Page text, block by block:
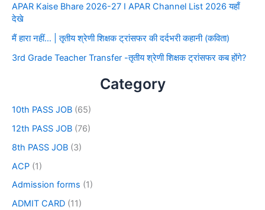
APAR Kaise Bhare 2026-27 I APAR Channel List 2026 यहाँ
देखे
मैं हारा नहीं… | तृतीय श्रेणी शिक्षक ट्रांसफर की दर्दभरी कहानी (कविता)
3rd Grade Teacher Transfer -तृतीय श्रेणी शिक्षक ट्रांसफर कब होंगे?
Category
10th PASS JOB (65)
12th PASS JOB (76)
8th PASS JOB (3)
ACP (1)
Admission forms (1)
ADMIT CARD (11)